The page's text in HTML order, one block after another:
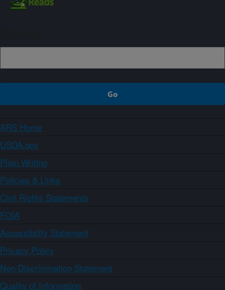
ARS Home
USDA.gov
Plain Writing
Policies & Links
Civil Rights Statements
FOIA
Accessibility Statement
Privacy Policy
Non-Discrimination Statement
Quality of Information